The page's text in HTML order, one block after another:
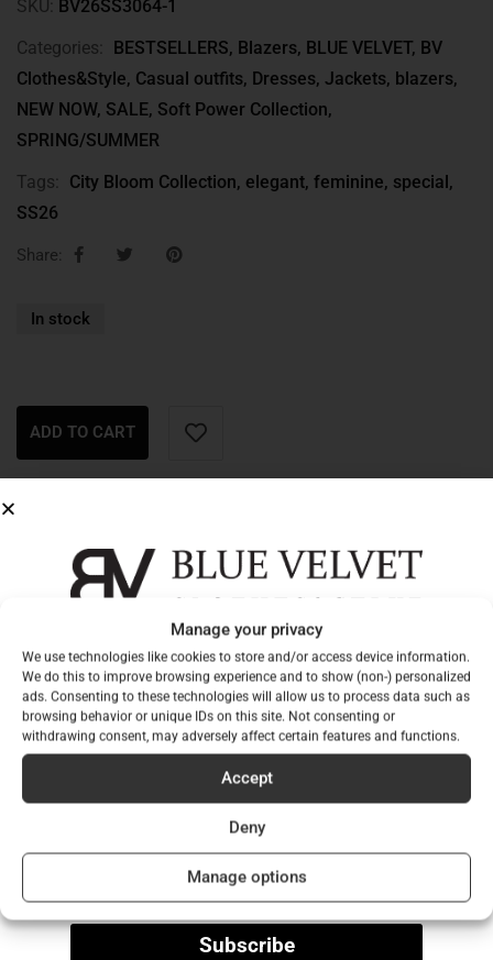
Manage your privacy
We use technologies like cookies to store and/or access device information.
We do this to improve browsing experience and to show (non-) personalized
ads. Consenting to these technologies will allow us to process data such as
browsing behavior or unique IDs on this site. Not consenting or
withdrawing consent, may adversely affect certain features and functions.
Accept
Deny
Manage options
SKU:
BV26SS3064-1
Categories:
BESTSELLERS, Blazers, BLUE VELVET, BV
Clothes&Style, Casual outfits, Dresses, Jackets, blazers,
NEW NOW, SALE, Soft Power Collection,
SPRING/SUMMER
Tags:
City Bloom Collection, elegant, feminine, special ,
SS26
Share:
In stock
ADD TO CART
Creamy, elegant yellow, plush dress:
one size fits all
non-elastic material
not lined
tailored at the waist
elasticated waist at the back
long sleeves
Sign up for our newsletter to
be among the first to hear
about our new collections!
Email
Subscribe